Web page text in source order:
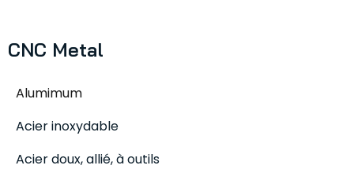
CNC Metal
Alumimum
Acier inoxydable
Acier doux, allié, à outils